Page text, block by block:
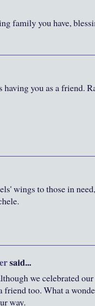
family you have,
you as a friend.
wings to those in
said...
we celebrated
friend too. What a
way.